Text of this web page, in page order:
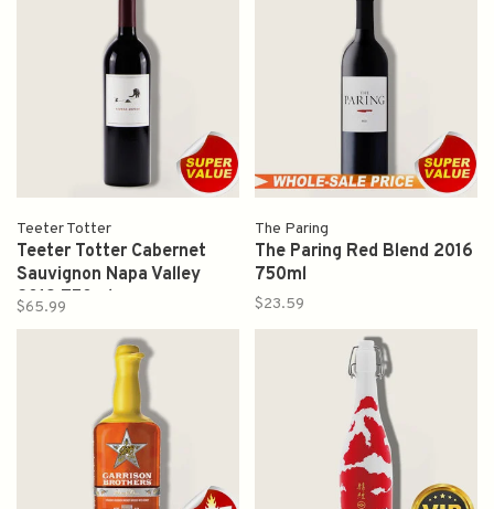
Teeter Totter
Teeter Totter Cabernet
Sauvignon Napa Valley
2019 750ml
$65.99
The Paring
The Paring Red Blend 2016
750ml
$23.59